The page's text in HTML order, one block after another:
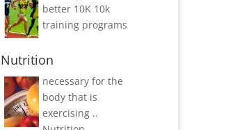
better 10K 10k
training programs
Nutrition
necessary for the
body that is
exercising ..